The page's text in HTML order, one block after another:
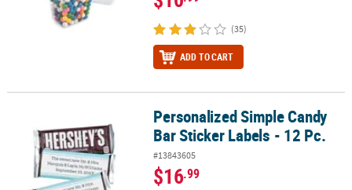
(35)
ADD TO CART
Personalized Simple Candy Bar Sticker Labels - 12 Pc.
Personalized Simple Candy
Bar Sticker Labels - 12 Pc.
#13843605
$16.99